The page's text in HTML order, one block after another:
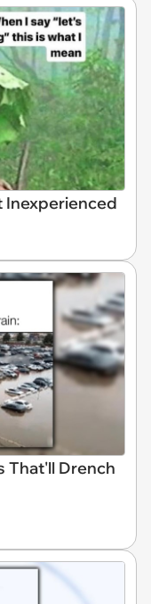
Inexperienced
That'll Drench